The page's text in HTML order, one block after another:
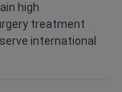
high
treatment
international